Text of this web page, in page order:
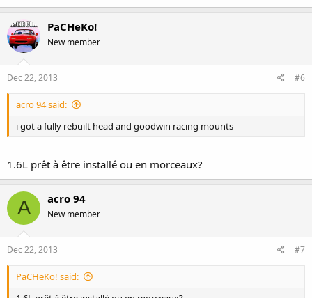
PaCHeKo!
New member
Dec 22, 2013 #6
acro 94 said:
i got a fully rebuilt head and goodwin racing mounts
1.6L prêt à être installé ou en morceaux?
A acro 94
New member
Dec 22, 2013 #7
PaCHeKo! said: